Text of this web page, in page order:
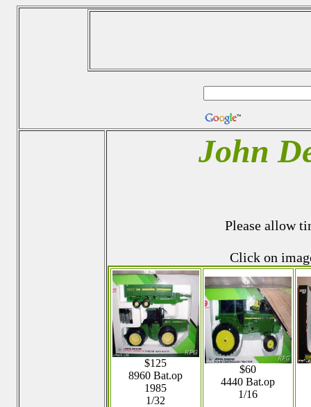
John
Please allow
Click on
$125
8960 Bat.op
1985
1/32
$60
4440 Bat.op
1/16